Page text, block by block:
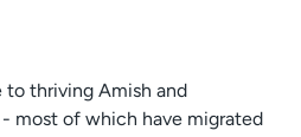
to thriving Amish and
most of which have migrated